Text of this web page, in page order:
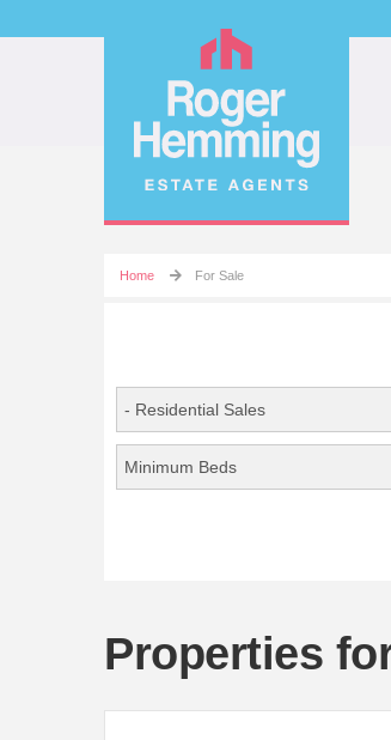
Home For Sale
Properties